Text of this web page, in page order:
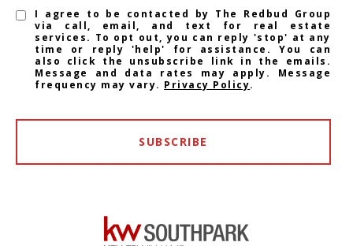
I agree to be contacted by The Redbud Group
via call, email, and text for real estate
services. To opt out, you can reply 'stop' at any
time or reply 'help' for assistance. You can
also click the unsubscribe link in the emails.
Message and data rates may apply. Message
frequency may vary. Privacy Policy.
SUBSCRIBE